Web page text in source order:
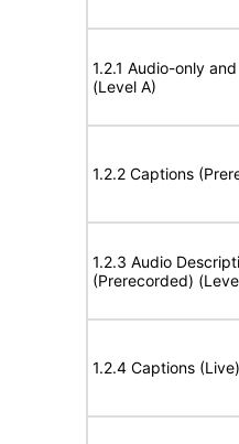
1.2.1 Audio-only
(Level A)
1.2.2 Captions
1.2.3 Audio
(Prerecorded)
1.2.4 Captions